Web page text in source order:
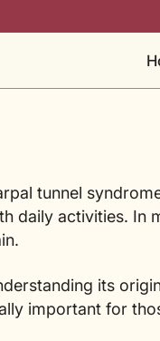
tunnel
daily activities. In
its
important for